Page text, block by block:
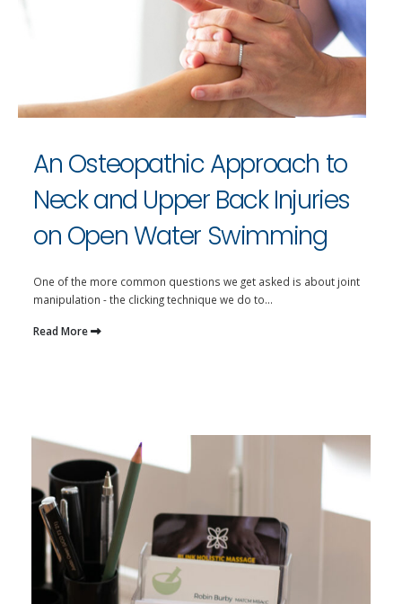
An Osteopathic Approach to
Neck and Upper Back Injuries
on Open Water Swimming
One of the more common questions we get asked is about joint
manipulation - the clicking technique we do to...
Read More